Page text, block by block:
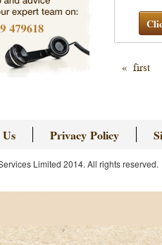
« first
Us Privacy Policy
Limited 2014. All rights reserved.